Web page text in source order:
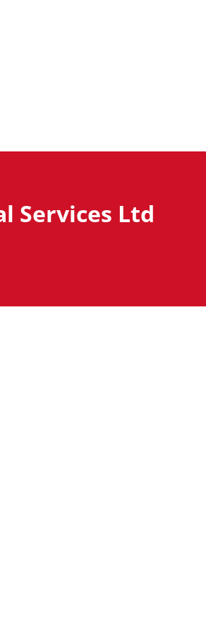
Services Ltd